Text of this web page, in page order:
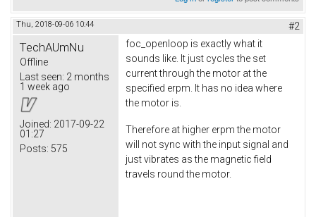
Thu, 2018-09-06 10:44 #2
TechAUmNu
Offline
Last seen: 2 months
1 week ago
Joined: 2017-09-22
01:27
Posts: 575
foc_openloop is exactly what it
sounds like. It just cycles the set
current through the motor at the
specified erpm. It has no idea where
the motor is.
Therefore at higher erpm the motor
will not sync with the input signal and
just vibrates as the magnetic field
travels round the motor.